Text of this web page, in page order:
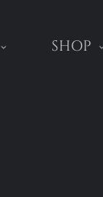
SHOP